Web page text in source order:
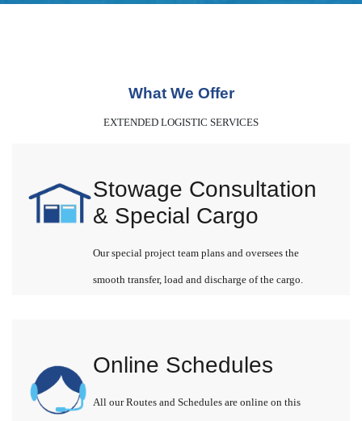
What We Offer
EXTENDED LOGISTIC SERVICES
Stowage Consultation
& Special Cargo
Our special project team plans and oversees the
smooth transfer, load and discharge of the cargo.
Online Schedules
All our Routes and Schedules are online on this